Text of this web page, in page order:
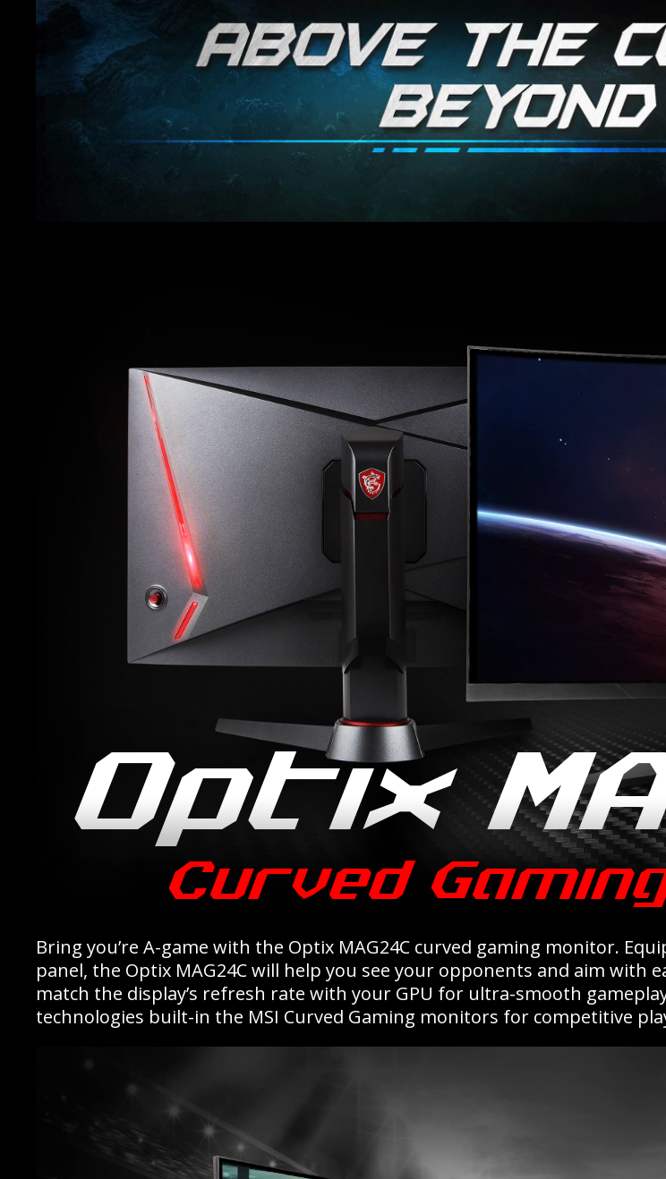
Bring you’re A-game with the Optix MAG24C curved gaming monitor.
panel, the Optix MAG24C will help you see your opponents and aim with
match the display’s refresh rate with your GPU for ultra-smooth
technologies built-in the MSI Curved Gaming monitors for competitive